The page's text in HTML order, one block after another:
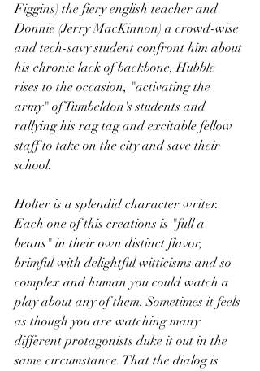
Figgins) the fiery english teacher and
Donnie (Jerry MacKinnon) a crowd-wise
and tech-savy student confront him about
his chronic lack of backbone, Hubble
rises to the occasion, "activating the
army" of Tumbeldon's students and
rallying his rag tag and excitable fellow
staff to take on the city and save their
school.
Holter is a splendid character writer.
Each one of this creations is "full'a
beans" in their own distinct flavor,
brimful with delightful witticisms and so
complex and human you could watch a
play about any of them. Sometimes it feels
as though you are watching many
different protagonists duke it out in the
same circumstance. That the dialog is